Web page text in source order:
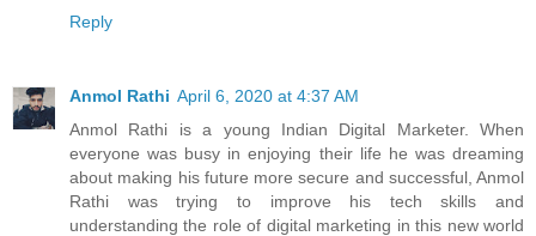
Reply
Anmol Rathi April 6, 2020 at 4:37 AM
Anmol Rathi is a young Indian Digital Marketer. When
everyone was busy in enjoying their life he was dreaming
about making his future more secure and successful, Anmol
Rathi was trying to improve his tech skills and
understanding the role of digital marketing in this new world